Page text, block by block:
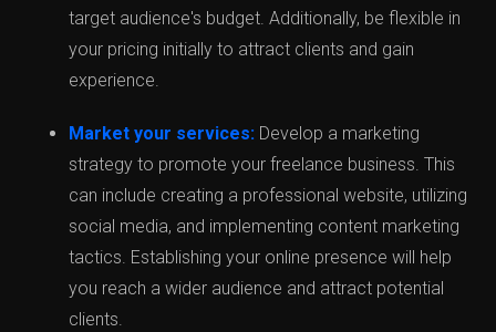
target audience's budget. Additionally, be flexible in
your pricing initially to attract clients and gain
experience.
Market your services: Develop a marketing
strategy to promote your freelance business. This
can include creating a professional website, utilizing
social media, and implementing content marketing
tactics. Establishing your online presence will help
you reach a wider audience and attract potential
clients.